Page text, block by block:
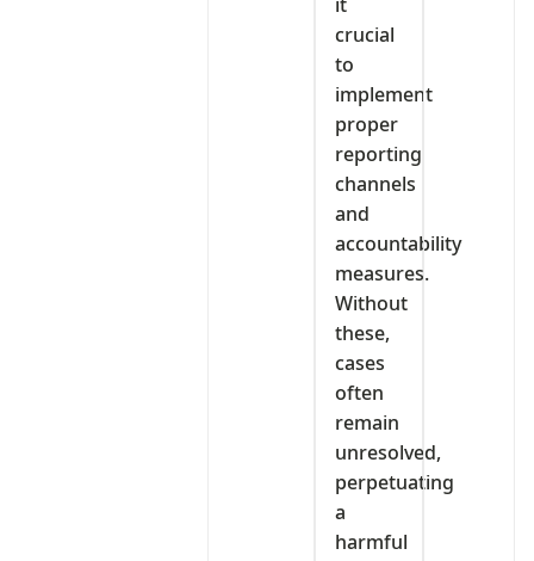
crucial
to
implement
proper
reporting
channels
and
accountability
measures.
Without
these,
cases
often
remain
unresolved,
perpetuating
a
harmful